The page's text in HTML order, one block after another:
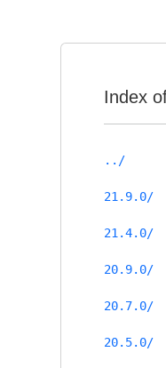
Index
../
21.9.0/
21.4.0/
20.9.0/
20.7.0/
20.5.0/